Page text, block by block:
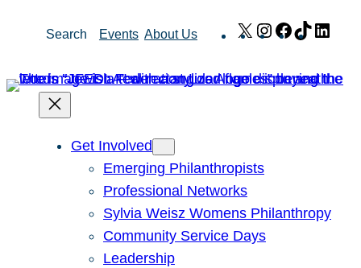
Search Events About Us X Instagram
Facebook
TikTok
Get Involved
Emerging Philanthropists
Professional Networks
Sylvia Weisz Womens Philanthropy
Community Service Days
Leadership